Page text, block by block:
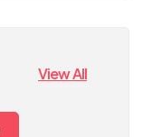
View All